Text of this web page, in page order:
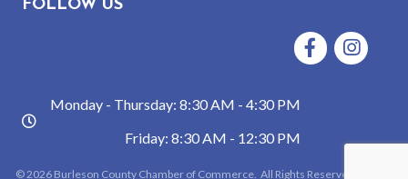
FOLLOW US
FacebookInstagram
hours
Monday - Thursday: 8:30 AM - 4:30 PM
Friday: 8:30 AM - 12:30 PM
©2026 Burleson County Chamber of Commerce. All Rights Reserved | Site by